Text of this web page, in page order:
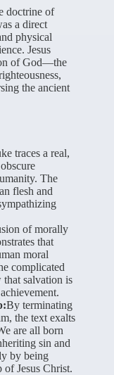
doctrine of
a direct
physical
Jesus
of God—the
the ancient
traces a real,
The
flesh and
of morally
that
moral
complicated
salvation is
By terminating
the text exalts
are all born
sin and
by being
Jesus Christ.